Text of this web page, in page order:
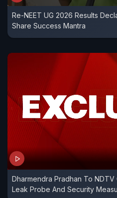
Re-NEET UG 2026 Results
Share Success Mantra
Dharmendra Pradhan To NDTV
Leak Probe And Security